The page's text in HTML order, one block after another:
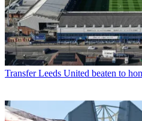
Transfer Leeds United beaten to